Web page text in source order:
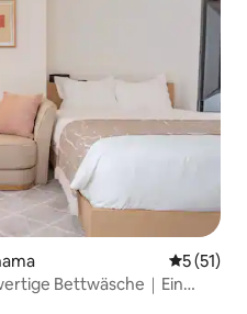
5 (51)
Bettwäsche｜Ein